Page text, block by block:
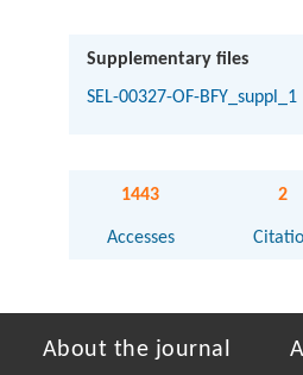
Supplementary files
SEL-00327-OF-BFY_suppl_1
1443
Accesses
2
About the journal